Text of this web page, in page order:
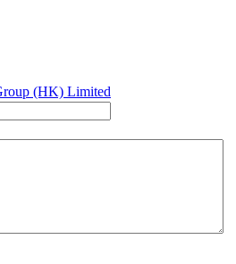
(HK) Limited